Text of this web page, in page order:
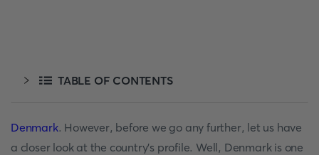
TABLE OF CONTENTS
Denmark. However, before we go any further, let us have
a closer look at the country's profile. Well, Denmark is one